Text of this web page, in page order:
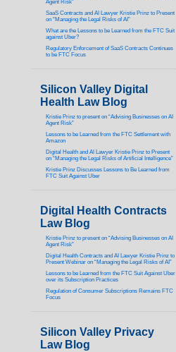
Agent Risk”
SaaS Contracts and AI Lawyer Kristie Prinz to Present
on “Managing the Legal Risks of AI”
What are the Lessons to be Learned from the FTC Suit
against Uber?
Regulatory Enforcement of SaaS Contracts Continues
to be FTC Focus
Silicon Valley Digital
Health Law Blog
Kristie Prinz to present on “Advising Businesses on AI
Agent Risk”
Lessons to be Learned from the FTC Settlement with
Amazon
Digital Health and AI Lawyer Kristie Prinz to Present
on “Managing the Legal Risks of Artificial Intelligence”
Kristie Prinz Discusses Lessons to Be Learned from
FTC Suit Against Uber
Digital Health Contracts
Law Blog
Kristie Prinz to present on “Advising Businesses on AI
Agent Risk”
Digital Health Contracts and AI Lawyer Kristie Prinz to
Present Webinar on “Managing the Legal Risks of AI”
Lessons to be Learned from the FTC Suit Against Uber
over its Subscription Practices
Regulation of Consumer Subscriptions Remains FTC
Focus
Silicon Valley Privacy
Law Blog